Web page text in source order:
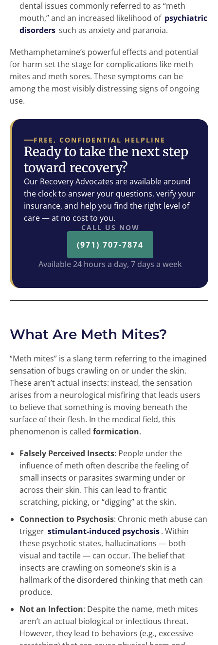
dental issues commonly referred to as “meth
mouth,” and an increased likelihood of psychiatric
disorders such as anxiety and paranoia.
Methamphetamine’s powerful effects and potential
for harm set the stage for complications like meth
mites and meth sores. These symptoms can be
among the most visibly distressing signs of ongoing
use.
FREE, CONFIDENTIAL HELPLINE
Ready to take the next step
toward recovery?
Our Recovery Advocates are available around
the clock to answer your questions, verify your
insurance, and help you find the right level of
care — at no cost to you.
CALL US NOW
(971) 707-7874
Available 24 hours a day, 7 days a week
What Are Meth Mites?
“Meth mites” is a slang term referring to the imagined
sensation of bugs crawling on or under the skin.
These aren’t actual insects: instead, the sensation
arises from a neurological misfiring that leads users
to believe that something is moving beneath the
surface of their flesh. In the medical field, this
phenomenon is called formication.
Falsely Perceived Insects: People under the
influence of meth often describe the feeling of
small insects or parasites swarming under or
across their skin. This can lead to frantic
scratching, picking, or “digging” at the skin.
Connection to Psychosis: Chronic meth abuse can
trigger stimulant-induced psychosis. Within
these psychotic states, hallucinations — both
visual and tactile — can occur. The belief that
insects are crawling on someone’s skin is a
hallmark of the disordered thinking that meth can
produce.
Not an Infection: Despite the name, meth mites
aren’t an actual biological or infectious threat.
However, they lead to behaviors (e.g., excessive